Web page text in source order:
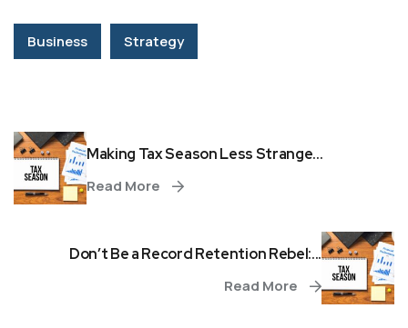
Business Strategy
Making Tax Season Less Strange...
Read More
Don’t Be a Record Retention Rebel:...
Read More